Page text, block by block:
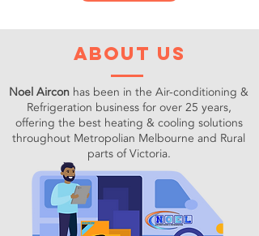
about us
Noel Aircon has been in the Air-conditioning &
Refrigeration business for over 25 years,
offering the best heating & cooling solutions
throughout Metropolian Melbourne and Rural
parts of Victoria.